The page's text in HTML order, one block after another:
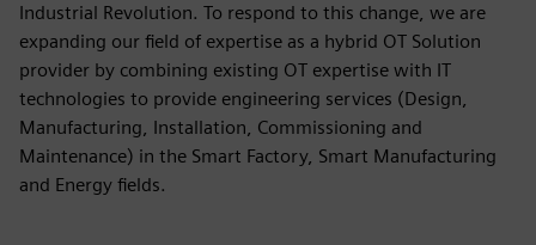
Industrial Revolution. To respond to this change, we are
expanding our field of expertise as a hybrid OT Solution
provider by combining existing OT expertise with IT
technologies to provide engineering services (Design,
Manufacturing, Installation, Commissioning and
Maintenance) in the Smart Factory, Smart Manufacturing
and Energy fields.